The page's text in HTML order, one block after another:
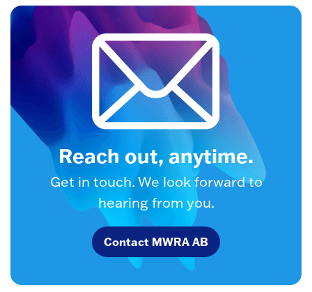
Reach out, anytime.
Get in touch. We look forward to
hearing from you.
Contact MWRA AB